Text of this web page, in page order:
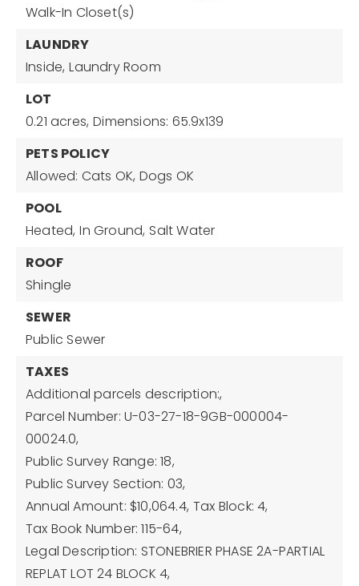
Walk-In Closet(s)
LAUNDRY
Inside, Laundry Room
LOT
0.21 acres, Dimensions: 65.9x139
PETS POLICY
Allowed: Cats OK, Dogs OK
POOL
Heated, In Ground, Salt Water
ROOF
Shingle
SEWER
Public Sewer
TAXES
Additional parcels description:,
Parcel Number: U-03-27-18-9GB-000004-
00024.0,
Public Survey Range: 18,
Public Survey Section: 03,
Annual Amount: $10,064.4, Tax Block: 4,
Tax Book Number: 115-64,
Legal Description: STONEBRIER PHASE 2A-PARTIAL
REPLAT LOT 24 BLOCK 4,